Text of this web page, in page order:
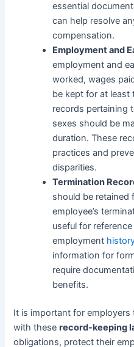
essential
can help resolve
compensation.
Employment and
employment and
worked, wages
be kept for at least
records pertaining
sexes should be
duration. These
practices and
disparities.
Termination
should be retained
employee’s
useful for
employment
information for
require
benefits.
It is important for
with theserecord-keeping
obligations, protect their